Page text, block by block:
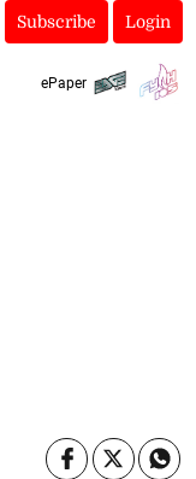
Subscribe Login
ePaper